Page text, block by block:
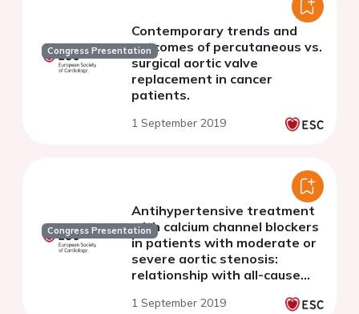
Congress Presentation
Contemporary trends and
outcomes of percutaneous vs.
surgical aortic valve
replacement in cancer
patients.
1 September 2019
Congress Presentation
Antihypertensive treatment
with calcium channel blockers
in patients with moderate or
severe aortic stenosis:
relationship with all-cause
1 September 2019